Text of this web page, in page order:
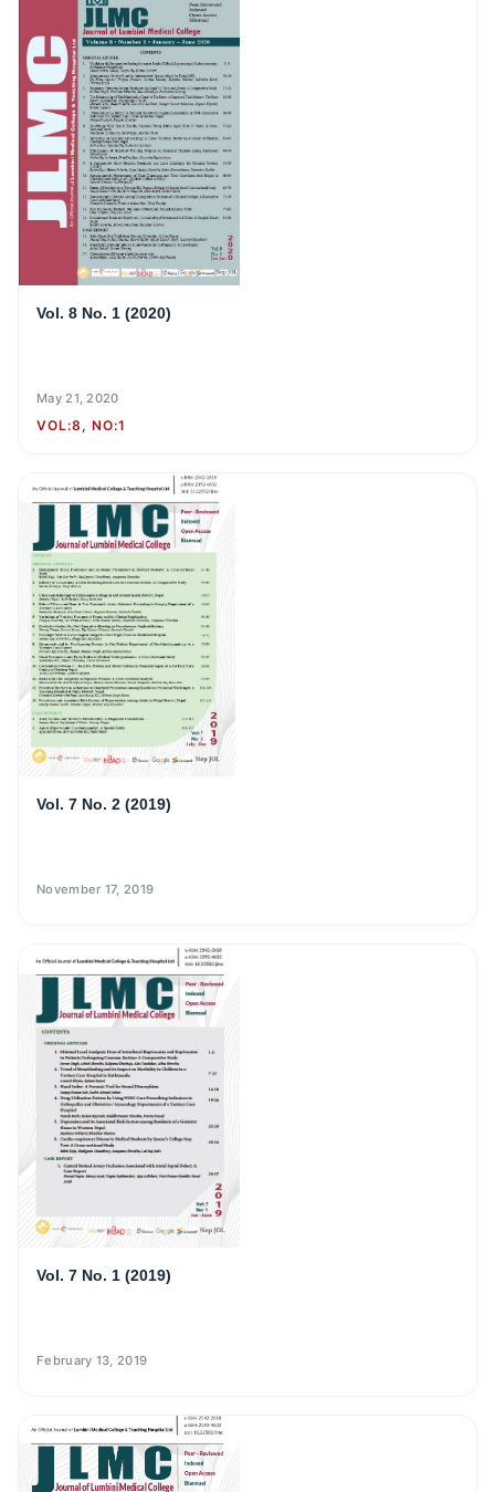
Vol. 8 No. 1 (2020)
May 21, 2020
VOL:8, NO:1
Vol. 7 No. 2 (2019)
November 17, 2019
Vol. 7 No. 1 (2019)
February 13, 2019